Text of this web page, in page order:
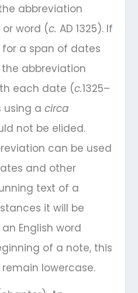
abbreviation
word (c. AD 1325). If
a span of dates
abbreviation
each date (c.1325–
using a circa
not be elided.
can be used
and other
text of a
it will be
English word
of a note, this
lowercase.